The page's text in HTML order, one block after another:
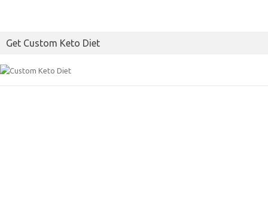
Get Custom Keto Diet